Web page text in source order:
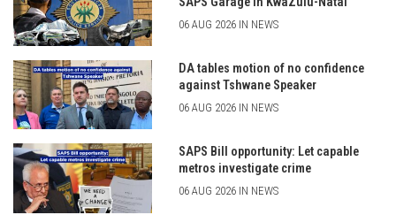
06 AUG 2026 IN NEWS
DA tables motion of no confidence
against Tshwane Speaker
06 AUG 2026 IN NEWS
SAPS Bill opportunity: Let capable
metros investigate crime
06 AUG 2026 IN NEWS